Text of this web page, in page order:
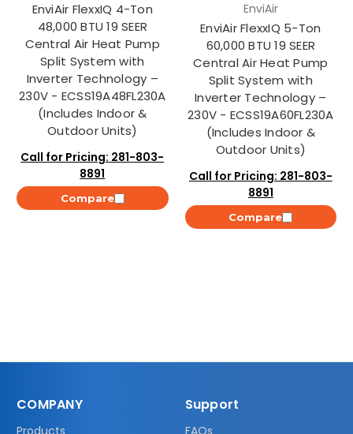
EnviAir FlexxIQ 4-Ton
48,000 BTU 19 SEER
Central Air Heat Pump
Split System with
Inverter Technology –
230V - ECSS19A48FL230A
(Includes Indoor &
Outdoor Units)
Call for Pricing: 281-803-
8891
Compare
EnviAir
EnviAir FlexxIQ 5-Ton
60,000 BTU 19 SEER
Central Air Heat Pump
Split System with
Inverter Technology –
230V - ECSS19A60FL230A
(Includes Indoor &
Outdoor Units)
Call for Pricing: 281-803-
8891
Compare
COMPANY Support